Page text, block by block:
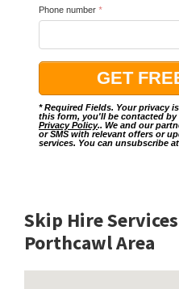
Phone number *
* Required Fields. Your privacy
this form, you'll be contacted
Privacy Policy.. We and our
or SMS with relevant offers or
services. You can unsubscribe
Skip Hire
Porthcawl Area